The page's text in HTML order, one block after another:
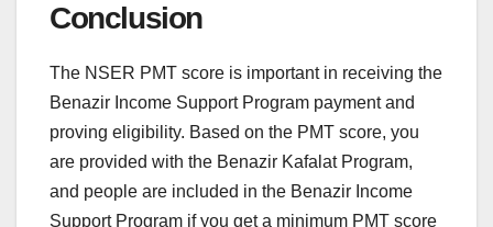
Conclusion
The NSER PMT score is important in receiving the
Benazir Income Support Program payment and
proving eligibility. Based on the PMT score, you
are provided with the Benazir Kafalat Program,
and people are included in the Benazir Income
Support Program if you get a minimum PMT score